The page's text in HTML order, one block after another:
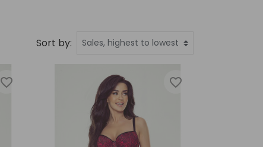
Sort by:
favorite_border favorite_border